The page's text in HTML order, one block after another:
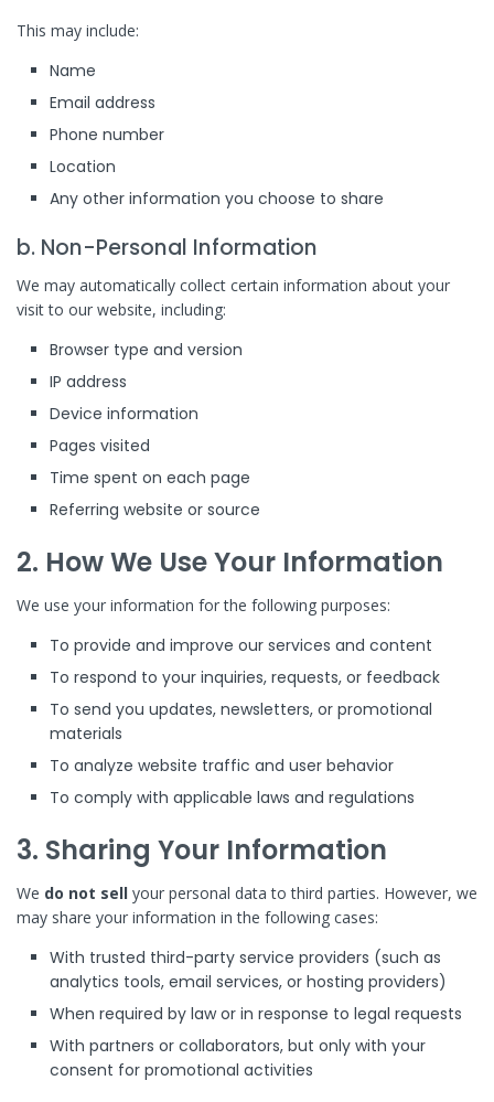
This may include:
Name
Email address
Phone number
Location
Any other information you choose to share
b. Non-Personal Information
We may automatically collect certain information about your
visit to our website, including:
Browser type and version
IP address
Device information
Pages visited
Time spent on each page
Referring website or source
2. How We Use Your Information
We use your information for the following purposes:
To provide and improve our services and content
To respond to your inquiries, requests, or feedback
To send you updates, newsletters, or promotional
materials
To analyze website traffic and user behavior
To comply with applicable laws and regulations
3. Sharing Your Information
We do not sell your personal data to third parties. However, we
may share your information in the following cases:
With trusted third-party service providers (such as
analytics tools, email services, or hosting providers)
When required by law or in response to legal requests
With partners or collaborators, but only with your
consent for promotional activities